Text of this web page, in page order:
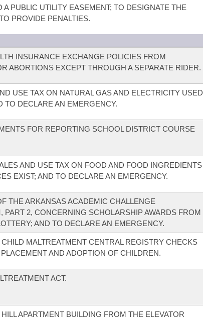
PUBLIC UTILITY EASEMENT; TO DESIGNATE THE
PROVIDE PENALTIES.
INSURANCE EXCHANGE POLICIES FROM
ABORTIONS EXCEPT THROUGH A SEPARATE RIDER.
USE TAX ON NATURAL GAS AND ELECTRICITY USED
TO DECLARE AN EMERGENCY.
FOR REPORTING SCHOOL DISTRICT COURSE
AND USE TAX ON FOOD AND FOOD INGREDIENTS
EXIST; AND TO DECLARE AN EMERGENCY.
THE ARKANSAS ACADEMIC CHALLENGE
PART 2, CONCERNING SCHOLARSHIP AWARDS FROM
AND TO DECLARE AN EMERGENCY.
MALTREATMENT CENTRAL REGISTRY CHECKS
AND ADOPTION OF CHILDREN.
ACT.
APARTMENT BUILDING FROM THE ELEVATOR